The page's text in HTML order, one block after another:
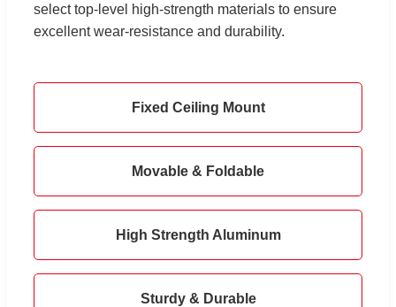
select top-level high-strength materials to ensure
excellent wear-resistance and durability.
Fixed Ceiling Mount
Movable & Foldable
High Strength Aluminum
Sturdy & Durable